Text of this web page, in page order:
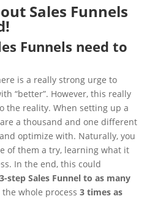
Sales Funnels
Funnels need to
is a really strong urge to
“better”. However, this really
the reality. When setting up a
a thousand and one different
optimize with. Naturally, you
of them a try, learning what it
In the end, this could
step Sales Funnel to as many
the whole process 3 times as